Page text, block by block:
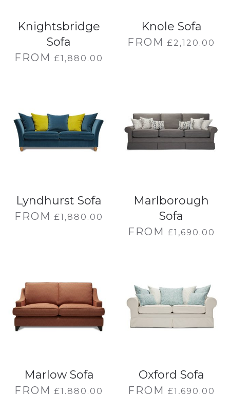
Knightsbridge
Sofa
FROM £1,880.00
Knole Sofa
FROM £2,120.00
Lyndhurst Sofa
FROM £1,880.00
Marlborough
Sofa
FROM £1,690.00
Marlow Sofa
FROM £1,880.00
Oxford Sofa
FROM £1,690.00